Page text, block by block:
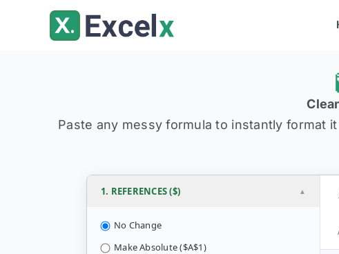
Paste any messy formula to instantly format
1. REFERENCES ($)
No Change
Make Absolute ($A$1)